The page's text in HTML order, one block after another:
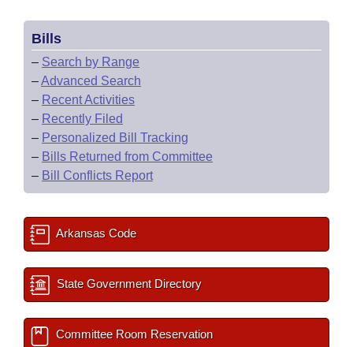
Meetings Of The Whole/Business Meetings
Bills Returned from Committee
Bill Conflicts Report
House Budget
Senate Budget
House Roll Call
Bills
– Search by Range
–Advanced Search
– Recent Activities
– Recently Filed
– Personalized Bill Tracking
– Bills Returned from Committee
– Bill Conflicts Report
Arkansas Code
State Government Directory
Committee Room Reservation